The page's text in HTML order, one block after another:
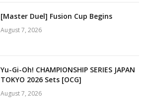
[Master Duel] Fusion Cup Begins
August 7, 2026
Yu-Gi-Oh! CHAMPIONSHIP SERIES JAPAN
TOKYO 2026 Sets [OCG]
August 7, 2026